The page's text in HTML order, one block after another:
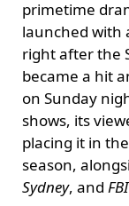
primetime
launched with
right after the
became a hit
on Sunday
shows, its
placing it in
season,
Sydney, and